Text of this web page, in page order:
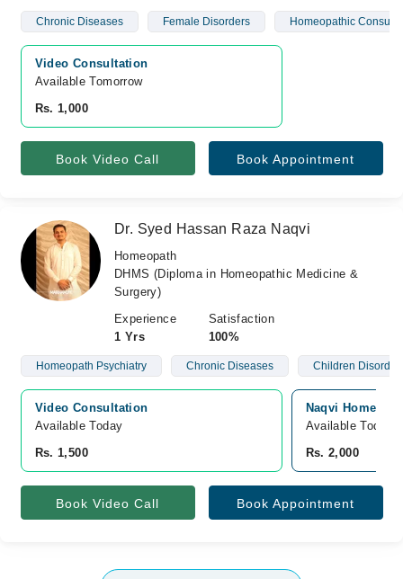
Chronic Diseases Female Disorders Homeopathic
Video Consultation
Available Tomorrow
Rs. 1,000
Book Video Call Book Appointment
Dr. Syed Hassan Raza Naqvi
Homeopath
DHMS (Diploma in Homeopathic Medicine &
Surgery)
Experience
1 Yrs
Satisfaction
100%
Homeopath Psychiatry Chronic Diseases Children
Video Consultation
Available Today
Rs. 1,500
Naqvi
Available Today
Rs. 2,000
Book Video Call Book Appointment